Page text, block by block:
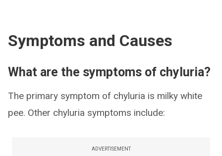
Symptoms and Causes
What are the symptoms of chyluria?
The primary symptom of chyluria is milky white
pee. Other chyluria symptoms include:
ADVERTISEMENT